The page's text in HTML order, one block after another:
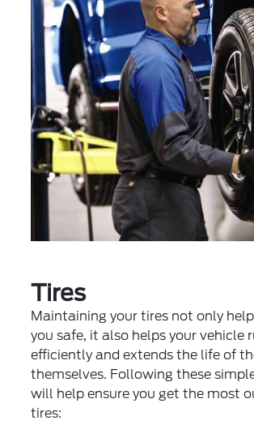
Tires
Maintaining your tires not only
you safe, it also helps your vehicle
efficiently and extends the life of
themselves. Following these
will help ensure you get the most
tires: